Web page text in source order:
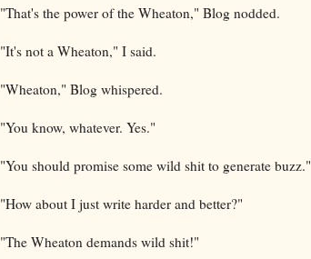
"That's the power of the Wheaton," Blog nodded.
"It's not a Wheaton," I said.
"Wheaton," Blog whispered.
"You know, whatever. Yes."
"You should promise some wild shit to generate buzz."
"How about I just write harder and better?"
"The Wheaton demands wild shit!"